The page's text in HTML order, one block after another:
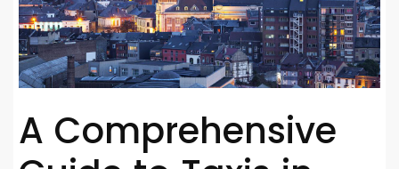
A Comprehensive